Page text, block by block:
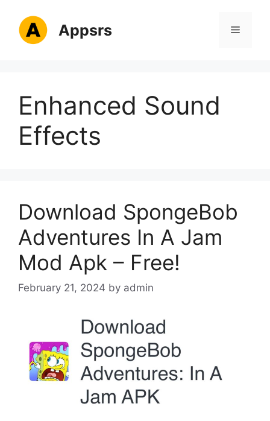
content
Appsrs Menu
Enhanced Sound
Effects
Download SpongeBob
Adventures In A Jam
Mod Apk – Free!
February 21, 2024 by admin